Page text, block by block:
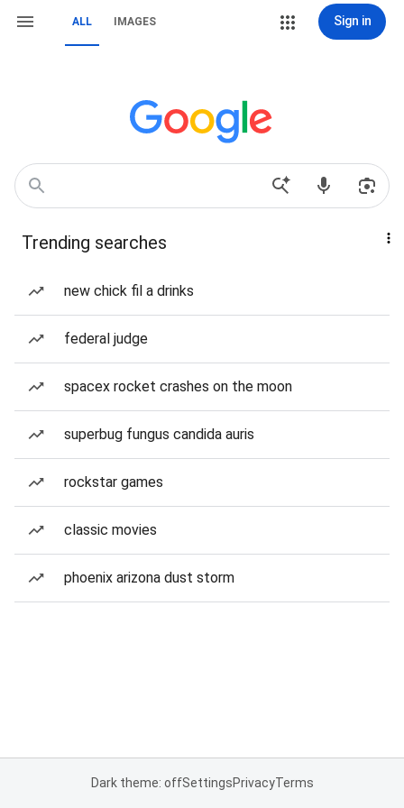
ALL IMAGES Sign in
Trending searches
new chick fil a drinks
federal judge
spacex rocket crashes on the moon
superbug fungus candida auris
rockstar games
classic movies
phoenix arizona dust storm
Dark theme: offSettingsPrivacyTerms